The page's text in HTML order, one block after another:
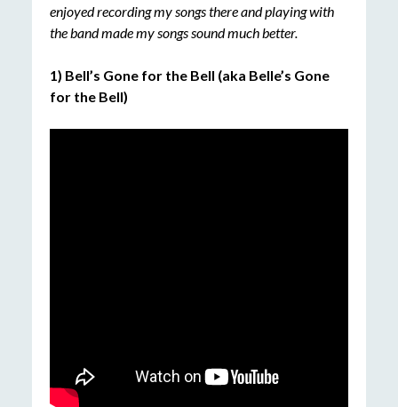
enjoyed recording my songs there and playing with
theband made my songs sound much better.
1) Bell’s Gone for the Bell (aka Belle’s Gone
for the Bell)